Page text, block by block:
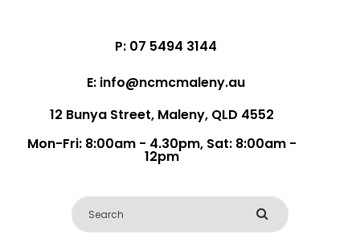
P: 07 5494 3144
E: info@ncmcmaleny.au
12 Bunya Street, Maleny, QLD 4552
Mon-Fri: 8:00am - 4.30pm, Sat: 8:00am -
12pm